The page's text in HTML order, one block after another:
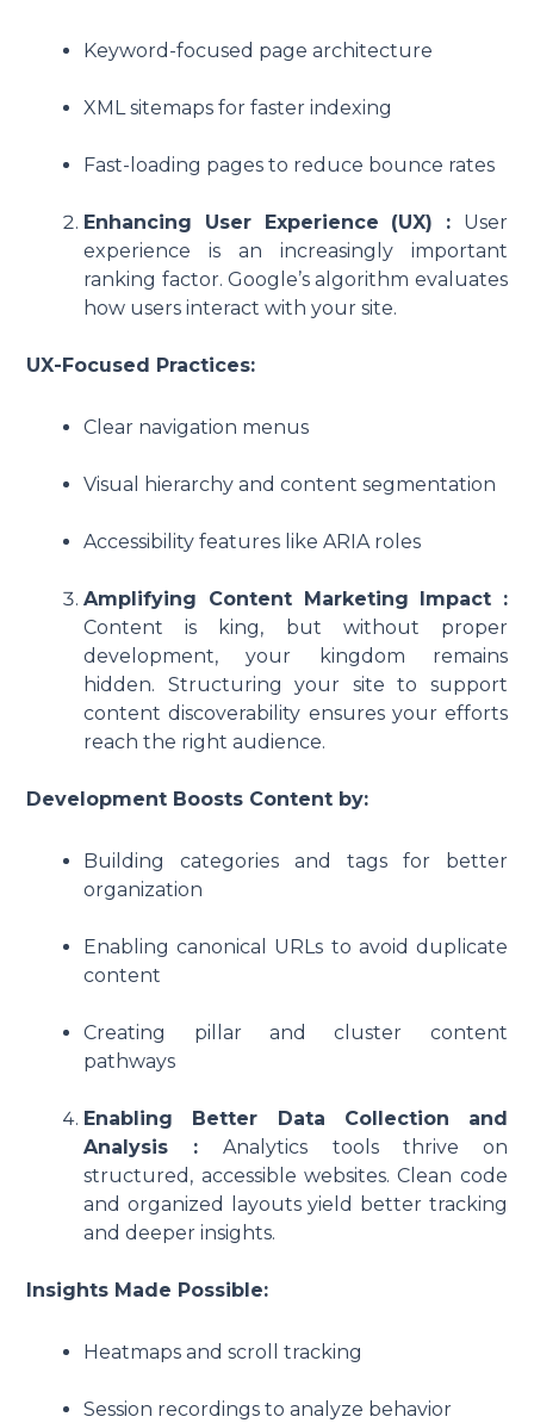
Keyword-focused page architecture
XML sitemaps for faster indexing
Fast-loading pages to reduce bounce rates
Enhancing User Experience (UX) : User
experience is an increasingly important
ranking factor. Google’s algorithm evaluates
how users interact with your site.
UX-Focused Practices:
Clear navigation menus
Visual hierarchy and content segmentation
Accessibility features like ARIA roles
Amplifying Content Marketing Impact :
Content is king, but without proper
development, your kingdom remains
hidden. Structuring your site to support
content discoverability ensures your efforts
reach the right audience.
Development Boosts Content by:
Building categories and tags for better
organization
Enabling canonical URLs to avoid duplicate
content
Creating pillar and cluster content
pathways
Enabling Better Data Collection and
Analysis :Analytics tools thrive on
structured, accessible websites. Clean code
and organized layouts yield better tracking
and deeper insights.
Insights Made Possible:
Heatmaps and scroll tracking
Session recordings to analyze behavior